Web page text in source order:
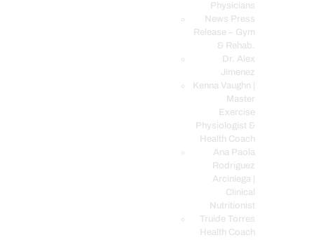
Physicians
News Press
Release – Gym
& Rehab.
Dr. Alex
Jimenez
Kenna Vaughn |
Master
Exercise
Physiologist &
Health Coach
Ana Paola
Rodriguez
Arciniega |
Clinical
Nutritionist
Truide Torres
Health Coach